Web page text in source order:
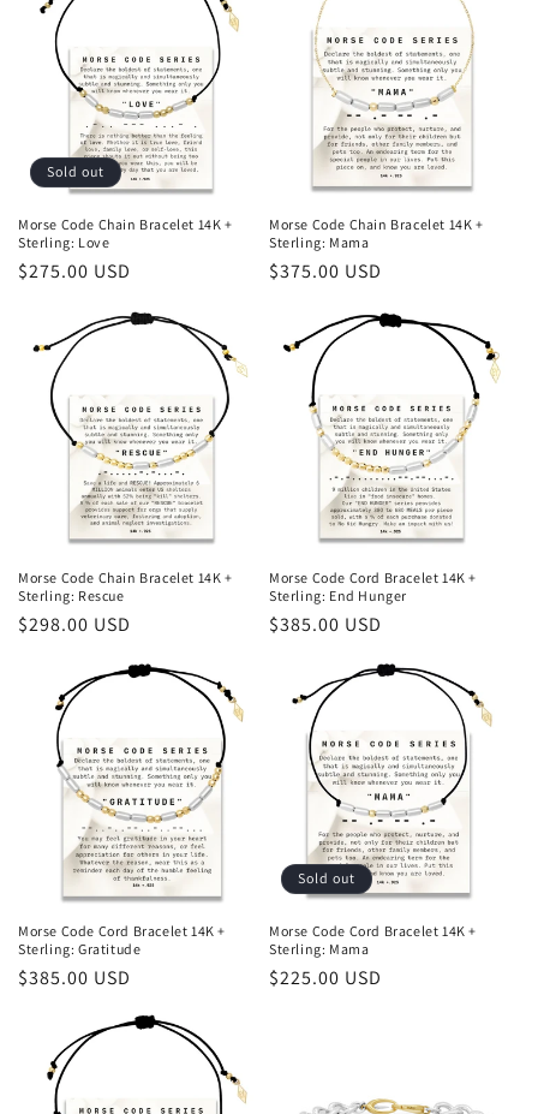
Sold out
Morse Code Chain Bracelet 14K +
Sterling: Love
Regular
$275.00 USD
Morse Code Chain Bracelet 14K +
Sterling: Mama
Regular
$375.00 USD
Morse Code Chain Bracelet 14K +
Sterling: Rescue
Regular
$298.00 USD
Morse Code Cord Bracelet 14K +
Sterling: End Hunger
Regular
$385.00 USD
Morse Code Cord Bracelet 14K +
Sterling: Gratitude
Regular
$385.00 USD
Sold out
Morse Code Cord Bracelet 14K +
Sterling: Mama
Regular
$225.00 USD